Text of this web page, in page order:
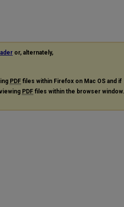
or, alternately,
PDF files within Firefox on Mac OS and if
PDF files within the browser window.